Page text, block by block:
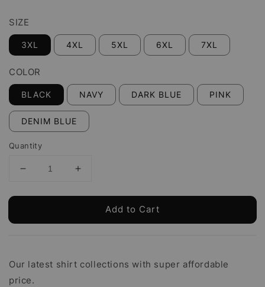
SIZE
3XL 4XL 5XL 6XL 7XL
COLOR
BLACK NAVY DARK BLUE PINK
DENIM BLUE
Quantity
Add to Cart
Our latest shirt collections with super affordable
price.